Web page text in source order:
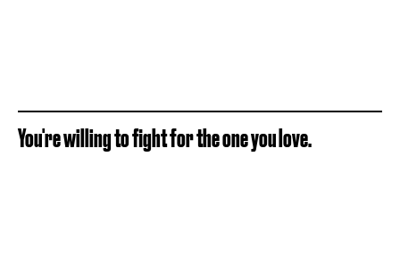
You're willing to fight for the one you love.